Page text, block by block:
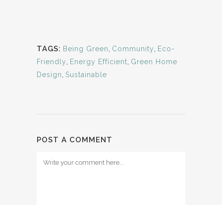
TAGS: Being Green Community
Eco-
Friendly
Energy Efficient Green Home
Design
Sustainable
POST A COMMENT